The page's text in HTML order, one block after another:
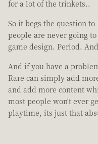
for a lot of the trinkets..
So it begs the question
people are never going
game design. Period.
And if you have a
Rare can simply add
and add more content
most people won't ever
playtime, its just that